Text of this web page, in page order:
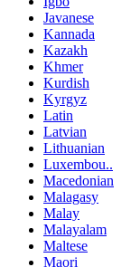
Javanese
Kannada
Kazakh
Khmer
Kurdish
Kyrgyz
Latin
Latvian
Lithuanian
Luxembou..
Macedonian
Malagasy
Malay
Malayalam
Maltese
Maori